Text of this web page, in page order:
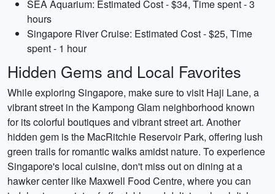
SEA Aquarium: Estimated Cost - $34, Time spent - 3
hours
Singapore River Cruise: Estimated Cost - $25, Time
spent - 1 hour
Hidden Gems and Local Favorites
While exploring Singapore, make sure to visit Haji Lane, a
vibrant street in the Kampong Glam neighborhood known
for its colorful boutiques and vibrant street art. Another
hidden gem is the MacRitchie Reservoir Park, offering lush
green trails for romantic walks amidst nature. To experience
Singapore's local cuisine, don't miss out on dining at a
hawker center like Maxwell Food Centre, where you can